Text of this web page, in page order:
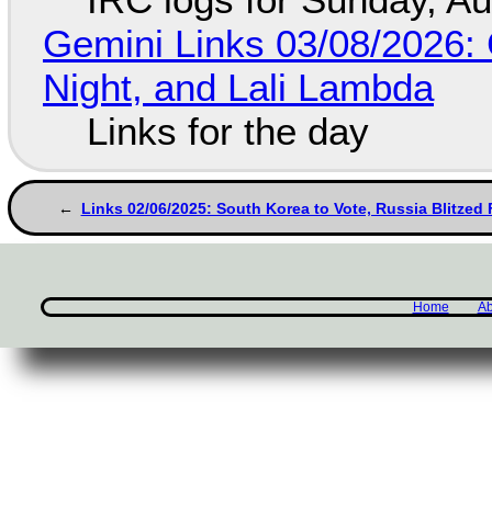
Gemini Links 03/08/
Night, and Lali Lambda
Links for the day
Links 02/06/2025: South Korea to Vote, Russia Blitzed
Home